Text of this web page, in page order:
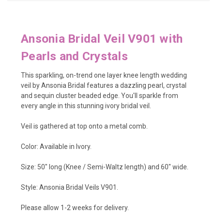
Ansonia Bridal Veil V901 with
Pearls and Crystals
This sparkling, on-trend one layer knee length wedding
veil by Ansonia Bridal features a dazzling pearl, crystal
and sequin cluster beaded edge. You'll sparkle from
every angle in this stunning ivory bridal veil.
Veil is gathered at top onto a metal comb.
Color: Available in Ivory.
Size: 50" long (Knee / Semi-Waltz length) and 60" wide.
Style: Ansonia Bridal Veils V901.
Please allow 1-2 weeks for delivery.